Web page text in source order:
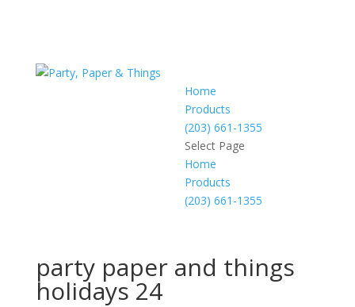
Home
Products
(203) 661-1355
Select Page
Home
Products
(203) 661-1355
party paper and things
holidays 24